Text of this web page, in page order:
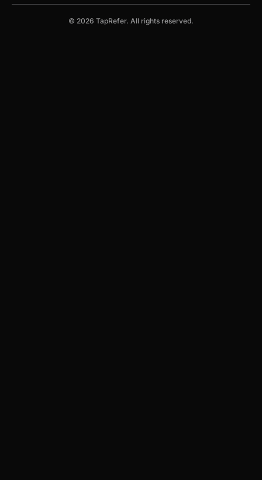
© 2026 TapRefer. All rights reserved.